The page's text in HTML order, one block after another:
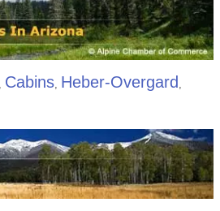
Cabins, Heber-Overgard